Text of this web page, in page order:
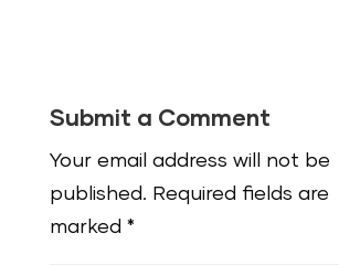
Submit a Comment
Your email address will not be
published. Required fields are
marked *